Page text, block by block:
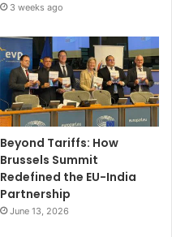
3 weeks ago
Beyond Tariffs: How
Brussels Summit
Redefined the EU-India
Partnership
June 13, 2026